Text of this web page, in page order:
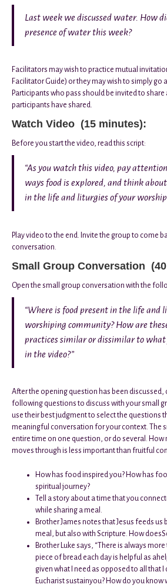
Last week we discussed water. How
presence of water this week?
Facilitators may wish to practice mutual
Facilitator Guide) or they may wish to simply go
Participants who pass should be invited to
participants have shared.
Watch Video (15 minutes):
Before you start the video, read this script:
“As you watch this video, pay
ways food is explored, and think
in the life and liturgies of your
Play video to the end. Invite the group to come
conversation.
Small Group Conversation
Open the small group conversation with the
“Where is food present in the life and
worshiping community? How are
practices similar or dissimilar to what
in the video?”
After the opening question has been discussed,
following questions to discuss with your small
use their best judgment to select the questions
meaningful conversation for your context. The
entire time on one question, or do several. How
moves through is less important than fruitful
How has food inspired you? How has
spiritual journey?
Tell a story about a time that you
while sharing a meal.
Brother James notes that Jesus feeds us
meal, but also with Scripture. How
Brother Luke says, “There is always
piece of bread each day is helpful as
given what I need as opposed to all that I
Eucharist sustainyou? How do you know